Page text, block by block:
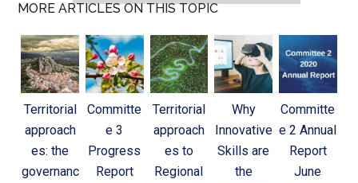
MORE ARTICLES ON THIS TOPIC
Territorial
approach
es: the
governanc
Committe
e 3
Progress
Report
Territorial
approach
es to
Regional
Why
Innovative
Skills are
the
Committe
e 2 Annual
Report
June